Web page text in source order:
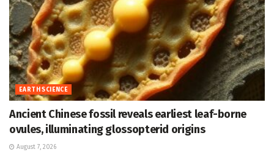
EARTH SCIENCE
Ancient Chinese fossil reveals earliest leaf-borne
ovules, illuminating glossopterid origins
August 7, 2026